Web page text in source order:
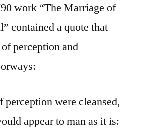
work “The Marriage of
contained a quote that
perception and
perception were cleansed,
appear to man as it is: